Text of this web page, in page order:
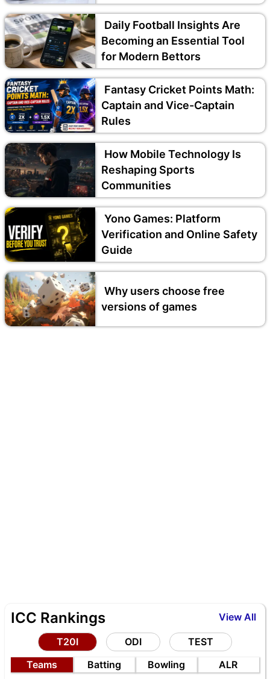
Daily Football Insights Are
Becoming an Essential Tool
for Modern Bettors
Fantasy Cricket Points Math:
Captain and Vice-Captain
Rules
How Mobile Technology Is
Reshaping Sports
Communities
Yono Games: Platform
Verification and Online Safety
Guide
Why users choose free
versions of games
View All
ICC Rankings
T20I ODI
TEST
Teams
Batting Bowling ALR